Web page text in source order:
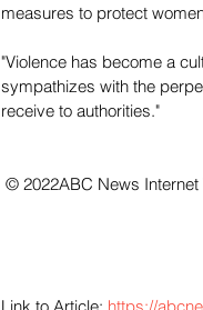
measures to protect
"Violence has become a
sympathizes with the
receive to authorities."
© 2022ABC News Internet